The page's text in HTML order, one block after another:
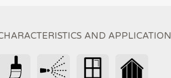
AND APPLICATION